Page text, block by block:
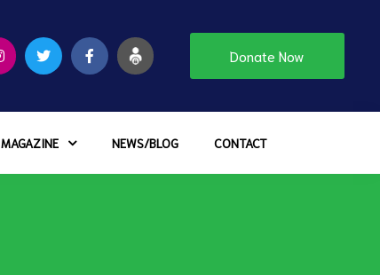
Donate Now
MAGAZINE NEWS/BLOG CONTACT